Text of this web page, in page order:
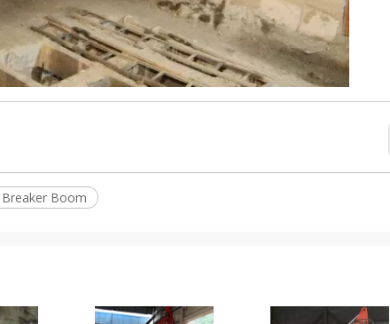
Boom